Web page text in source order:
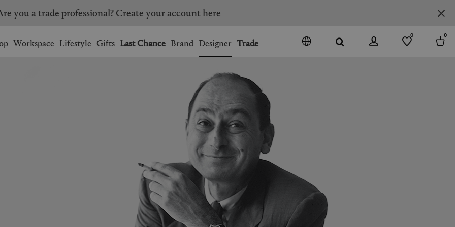
SOUTH KOREA
UNITED KINGDOM
bag.
you a trade professional? Create your account here
Workspace Lifestyle Gifts Last Chance Brand Designer Trade
0 0